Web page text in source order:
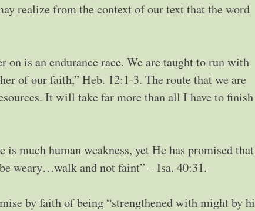
realize from the context of our text that the word
on is an endurance race. We are taught to run with
of our faith,” Heb. 12:1-3. The route that we are
It will take far more than all I have to finish
much human weakness, yet He has promised that
weary…walk and not faint” – Isa. 40:31.
by faith of being “strengthened with might by